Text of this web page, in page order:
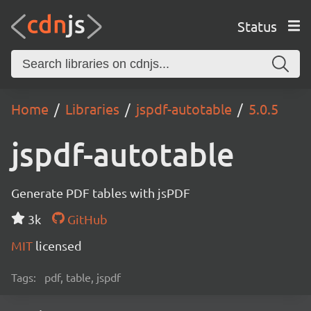
Status
Home Libraries jspdf-autotable 5.0.5
jspdf-autotable
Generate PDF tables with jsPDF
3k
GitHub
MIT licensed
Tags: pdf, table, jspdf